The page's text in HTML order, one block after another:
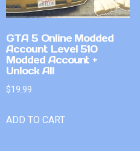
GTA 5 Online Modded
Account Level 510
Modded Account +
Unlock All
$19.99
ADD TO CART